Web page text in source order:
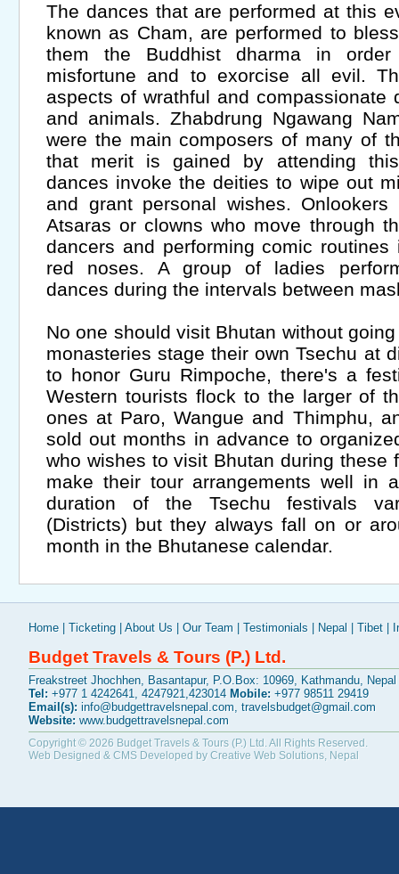
The dances that are performed at this
known as Cham, are performed to
them the Buddhist dharma in
misfortune and to exorcise all evil.
aspects of wrathful and compassionate
and animals. Zhabdrung Ngawang
were the main composers of many of
that merit is gained by attending
dances invoke the deities to wipe out
and grant personal wishes.
Atsaras or clowns who move through
dancers and performing comic
red noses. A group of ladies
dances during the intervals between
No one should visit Bhutan without
monasteries stage their own Tsechu at
to honor Guru Rimpoche, there's a
Western tourists flock to the larger of
ones at Paro, Wangue and Thimphu,
sold out months in advance to
who wishes to visit Bhutan during these
make their tour arrangements well in
duration of the Tsechu festivals
(Districts) but they always fall on or
month in the Bhutanese calendar.
Home Ticketing About Us Our Team Testimonials Nepal Tibet
Budget Travels & Tours (P.) Ltd.
Freakstreet Jhochhen, Basantapur, P.O.Box: 10969, Kathmandu, Nepal
Tel: +977 1 4242641, 4247921,423014 Mobile: +977 98511 29419
Email(s): info@budgettravelsnepal.com, travelsbudget@gmail.com
Website: www.budgettravelsnepal.com
Copyright © 2026 Budget Travels & Tours (P.) Ltd.All Rights Reserved.
Web Designed & CMS Developed by Creative Web Solutions, Nepal